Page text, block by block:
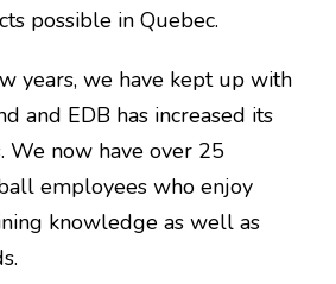
possible in Quebec.
years, we have kept up with
and EDB has increased its
We now have over 25
employees who enjoy
knowledge as well as